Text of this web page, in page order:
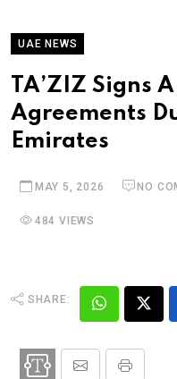
UAE NEWS
TA’ZIZ Signs
Agreements
Emirates
MAY 5, 2026 NO
484 VIEWS
SHARE: